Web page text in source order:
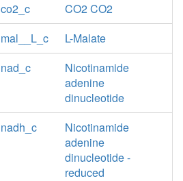
co2_c
CO2 CO2
mal__L_c
L-Malate
nad_c
Nicotinamide
adenine
dinucleotide
nadh_c
Nicotinamide
adenine
dinucleotide -
reduced